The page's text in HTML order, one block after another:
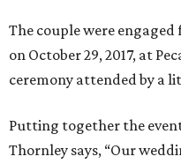
The couple were
on October 29, 2017, at
ceremony attended by a
Putting together the
Thornley says, “Our